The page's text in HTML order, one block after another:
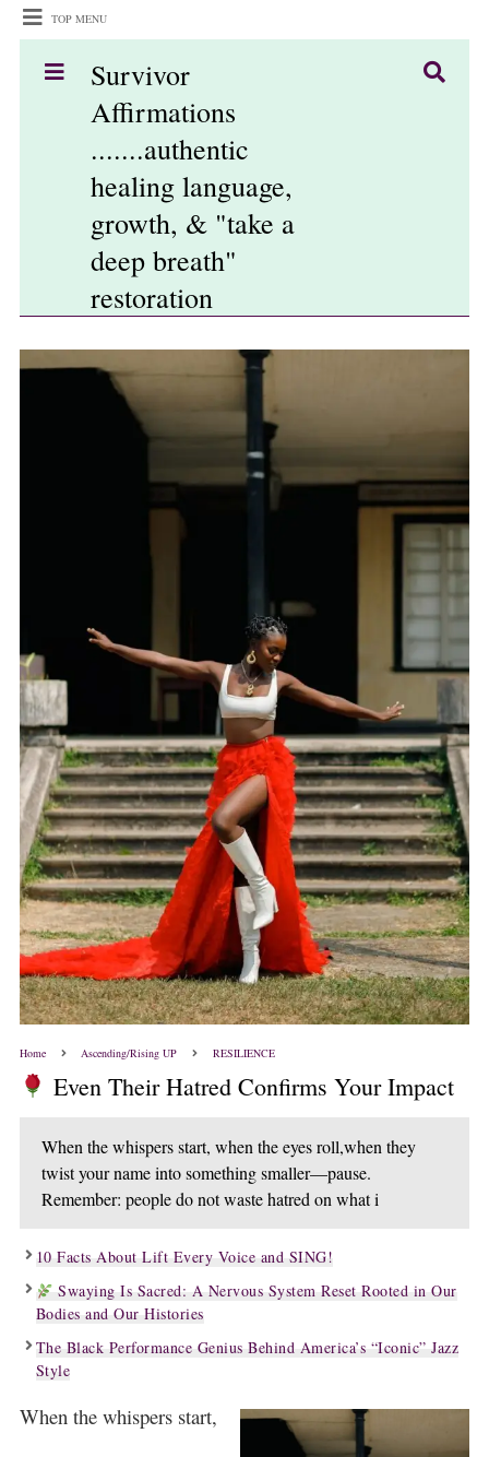
TOP MENU
Survivor
Affirmations
.......authentic
healing language,
growth, & "take a
deep breath"
restoration
Home Ascending/Rising UP RESILIENCE
Even Their Hatred Confirms Your Impact
When the whispers start, when the eyes roll,when they
twist your name into something smaller—pause.
Remember: people do not waste hatred on what i
10 Facts About Lift Every Voice and SING!
Swaying Is Sacred: A Nervous System Reset Rooted in Our
Bodies and Our Histories
The Black Performance Genius Behind America’s “Iconic” Jazz
Style
When the whispers start,